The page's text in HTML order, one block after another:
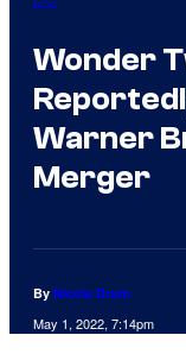
Wonder
Warner
Merger
By Nicole Drum
May 1, 2022, 7:14pm